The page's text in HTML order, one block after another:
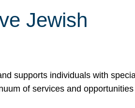
Jewish
supports individuals with
of services and